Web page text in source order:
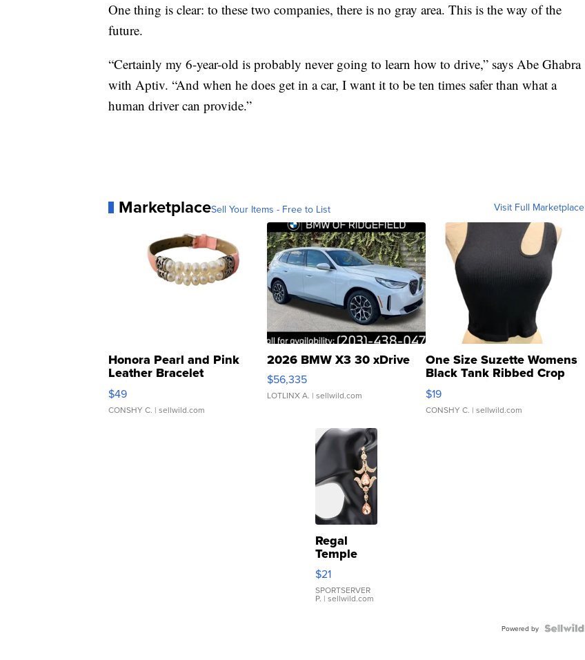
One thing is clear: to these two companies, there is no gray area. This is the way of the
future.
“Certainly my 6-year-old is probably never going to learn how to drive,” says Abe Ghabra
with Aptiv. “And when he does get in a car, I want it to be ten times safer than what a
human driver can provide.”
MarketplaceSell Your Items - Free to List Visit Full Marketplace
Honora Pearl and Pink
Leather Bracelet
Adjustable Buckle Clo...
$49
CONSHY C. | sellwild.com
2026 BMW X3 30 xDrive
$56,335
LOTLINX A. | sellwild.com
One Size Suzette Womens
Black Tank Ribbed Crop
Asymmetrical ...
$19
CONSHY C. | sellwild.com
Regal
Temple
Droplet
Earrings
$21
SPORTSERVER
P. | sellwild.com
Powered by